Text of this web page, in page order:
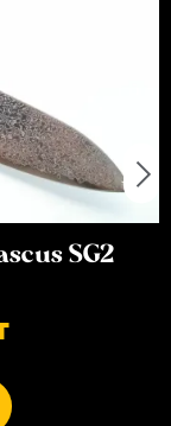
SG2